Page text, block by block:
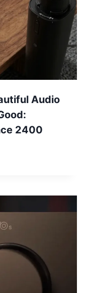
Audio
2400